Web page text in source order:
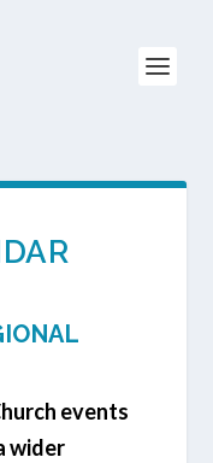
events
wider